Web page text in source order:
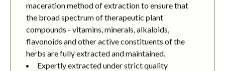
maceration method of extraction to ensure that
the broad spectrum of therapeutic plant
compounds - vitamins, minerals, alkaloids,
flavonoids and other active constituents of the
herbs are fully extracted and maintained.
Expertly extracted under strict quality